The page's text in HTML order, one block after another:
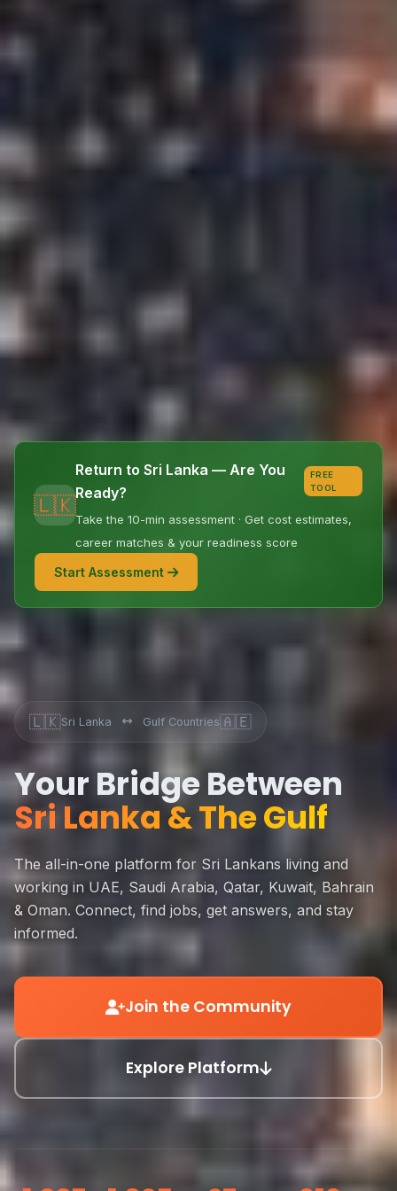
🇱🇰
Return to Sri Lanka — Are You
Ready?
FREE
TOOL
Take the 10-min assessment · Get cost estimates,
career matches & your readiness score
Start Assessment
🇱🇰Sri Lanka Gulf Countries🇦🇪
Your Bridge Between
Sri Lanka & The Gulf
The all-in-one platform for Sri Lankans living and
working in UAE, Saudi Arabia, Qatar, Kuwait, Bahrain
& Oman. Connect, find jobs, get answers, and stay
informed.
Join the Community
Explore Platform